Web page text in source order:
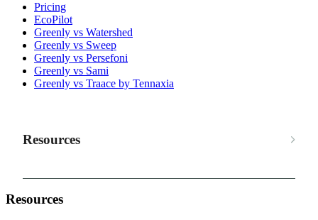
Pricing
EcoPilot
Greenly vs Watershed
Greenly vs Sweep
Greenly vs Persefoni
Greenly vs Sami
Greenly vs Traace by Tennaxia
Resources
Resources